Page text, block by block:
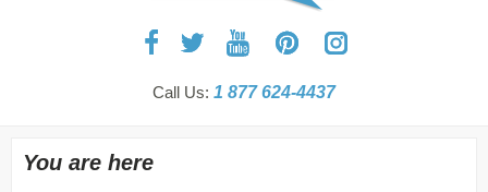
Call Us: 1 877 624-4437
You are here